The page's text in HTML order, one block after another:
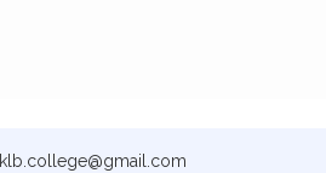
klb.college@gmail.com